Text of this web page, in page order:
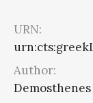
URN:
Author:
Demosthenes